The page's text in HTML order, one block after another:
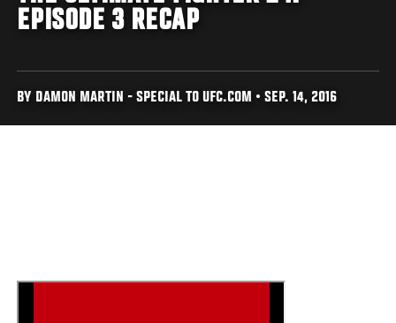
EPISODE 3 RECAP
BY DAMON MARTIN - SPECIAL TO UFC.COM • SEP. 14, 2016